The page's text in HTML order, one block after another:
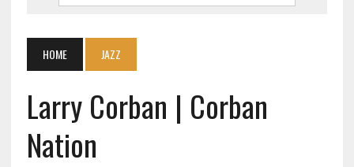
HOME JAZZ
Larry Corban | Corban
Nation